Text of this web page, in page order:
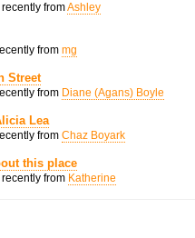
recently fromAshley
from mg
Street
from Diane (Agans) Boyle
Lea
from Chaz Boyark
this place
recently from Katherine